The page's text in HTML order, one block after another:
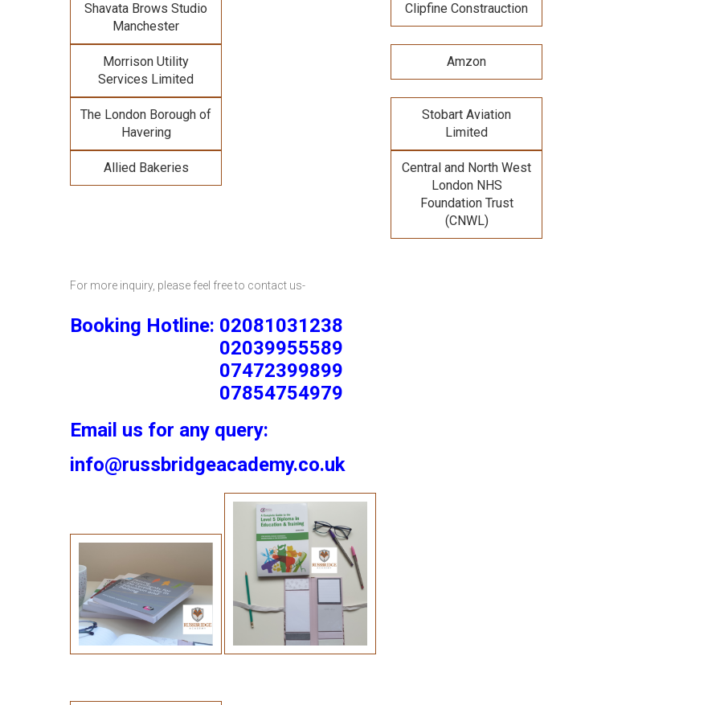
Shavata Brows Studio
Manchester
Clipfine Constrauction
Morrison Utility
Services Limited
Amzon
The London Borough of
Havering
Stobart Aviation
Limited
Allied Bakeries
Central and North West
London NHS
Foundation Trust
(CNWL)
For more inquiry, please feel free to contact us-
Booking Hotline: 02081031238
02039955589
07472399899
07854754979
Email us for any query:
info@russbridgeacademy.co.uk